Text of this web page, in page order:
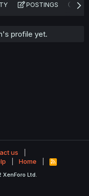
POSTINGS
profile yet.
us
Home
R
S
Ltd.